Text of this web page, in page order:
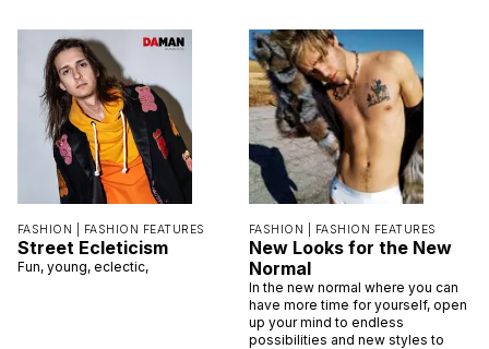
FASHION | FASHION FEATURES
Street Ecleticism
Fun, young, eclectic,
FASHION | FASHION FEATURES
New Looks for the New
Normal
In the new normal where you can
have more time for yourself, open
up your mind to endless
possibilities and new styles to